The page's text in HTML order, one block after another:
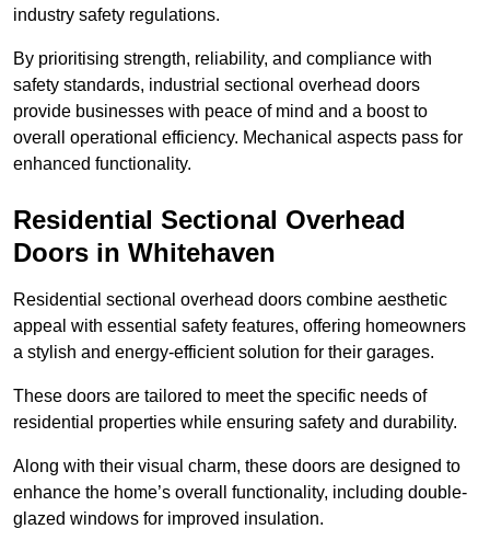
industry safety regulations.
By prioritising strength, reliability, and compliance with
safety standards, industrial sectional overhead doors
provide businesses with peace of mind and a boost to
overall operational efficiency. Mechanical aspects pass for
enhanced functionality.
Residential Sectional Overhead
Doors in Whitehaven
Residential sectional overhead doors combine aesthetic
appeal with essential safety features, offering homeowners
a stylish and energy-efficient solution for their garages.
These doors are tailored to meet the specific needs of
residential properties while ensuring safety and durability.
Along with their visual charm, these doors are designed to
enhance the home’s overall functionality, including double-
glazed windows for improved insulation.